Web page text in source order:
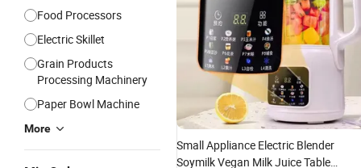
Food Processors
Electric Skillet
Grain Products
Processing Machinery
Paper Bowl Machine
More
Small Appliance Electric Blender
Soymilk Vegan Milk Juice Table